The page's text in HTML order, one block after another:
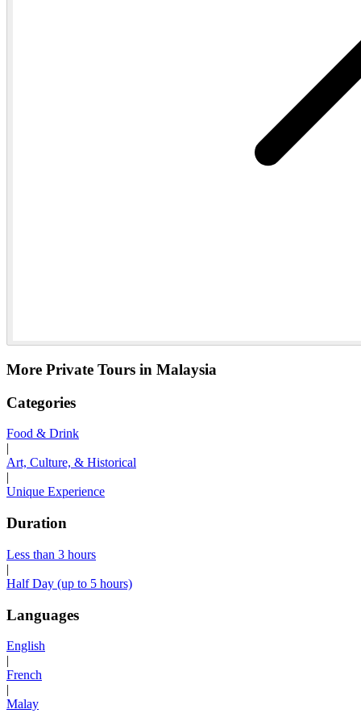
More Private Tours in Malaysia
Categories
Food & Drink
|
Art, Culture, & Historical
|
Unique Experience
Duration
Less than 3 hours
|
Half Day (up to 5 hours)
Languages
English
|
French
|
Malay